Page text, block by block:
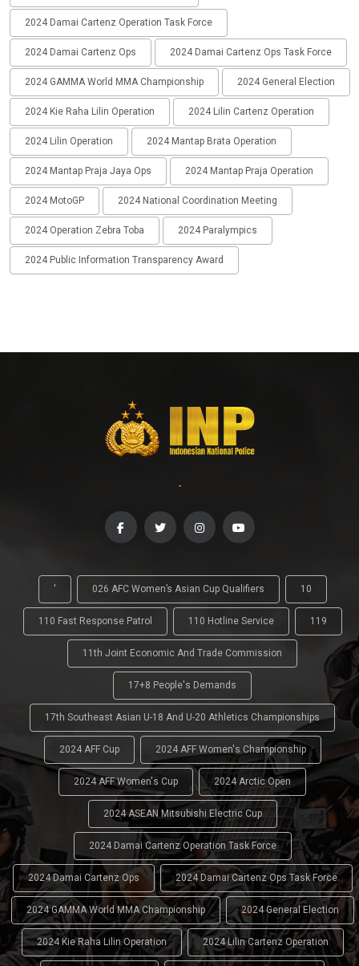
2024 Damai Cartenz Operation Task Force
2024 Damai Cartenz Ops 2024 Damai Cartenz Ops Task Force
2024 GAMMA World MMA Championship 2024 General Election
2024 Kie Raha Lilin Operation 2024 Lilin Cartenz Operation
2024 Lilin Operation 2024 Mantap Brata Operation
2024 Mantap Praja Jaya Ops 2024 Mantap Praja Operation
2024 MotoGP 2024 National Coordination Meeting
2024 Operation Zebra Toba 2024 Paralympics
2024 Public Information Transparency Award
-
' 026 AFC Women’s Asian Cup Qualifiers 10
110 Fast Response Patrol 110 Hotline Service 119
11th Joint Economic And Trade Commission
17+8 People's Demands
17th Southeast Asian U-18 And U-20 Athletics Championships
2024 AFF Cup 2024 AFF Women's Championship
2024 AFF Women's Cup 2024 Arctic Open
2024 ASEAN Mitsubishi Electric Cup
2024 Damai Cartenz Operation Task Force
2024 Damai Cartenz Ops 2024 Damai Cartenz Ops Task Force
2024 GAMMA World MMA Championship 2024 General Election
2024 Kie Raha Lilin Operation 2024 Lilin Cartenz Operation